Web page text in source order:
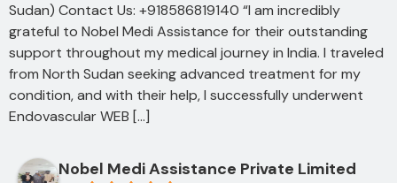
Sudan) Contact Us: +918586819140 “I am incredibly
grateful to Nobel Medi Assistance for their outstanding
support throughout my medical journey in India. I traveled
from North Sudan seeking advanced treatment for my
condition, and with their help, I successfully underwent
Endovascular WEB […]
Nobel Medi Assistance Private Limited